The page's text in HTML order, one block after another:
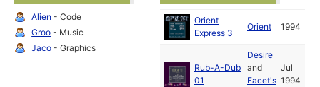
Alien - Code
Groo - Music
Jaco - Graphics
Orient
Express 3
Orient 1994
Rub-A-Dub
01
Desire
and
Facet's
Jul
1994